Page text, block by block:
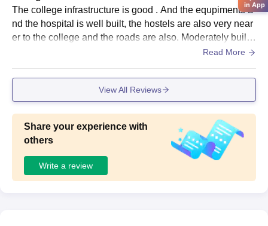
The college infrastructure is good . And the equpiments a
nd the hospital is well built, the hostels are also very near
er to the college and the roads are also. Moderately built.
Read More
View All Reviews
Share your experience with
others
Write a review
in App